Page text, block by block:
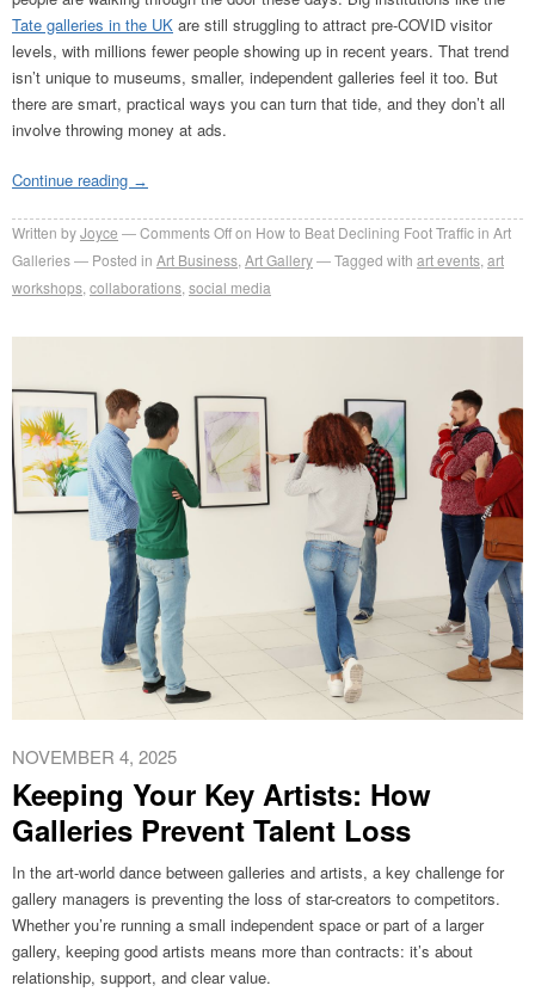
Tate galleries in the UK are still struggling to attract pre-COVID visitor
levels, with millions fewer people showing up in recent years. That trend
isn’t unique to museums, smaller, independent galleries feel it too. But
there are smart, practical ways you can turn that tide, and they don’t all
involve throwing money at ads.
Continue reading →
Written byJoyce Comments Offon How to Beat Declining Foot Traffic in Art
Galleries
Posted in Art Business Art Gallery Tagged with art events art
workshops collaborations social media
NOVEMBER 4, 2025
Keeping Your Key Artists: How
Galleries Prevent Talent Loss
In the art-world dance between galleries and artists, a key challenge for
gallery managers is preventing the loss of star-creators to competitors.
Whether you’re running a small independent space or part of a larger
gallery, keeping good artists means more than contracts: it’s about
relationship, support, and clear value.